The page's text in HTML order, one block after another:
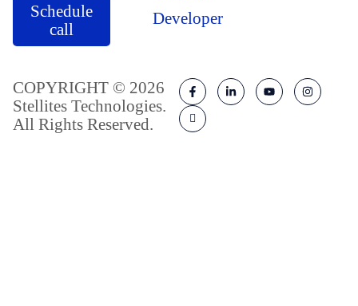
Schedule
call
Developer
COPYRIGHT © 2026
Stellites Technologies.
All Rights Reserved.